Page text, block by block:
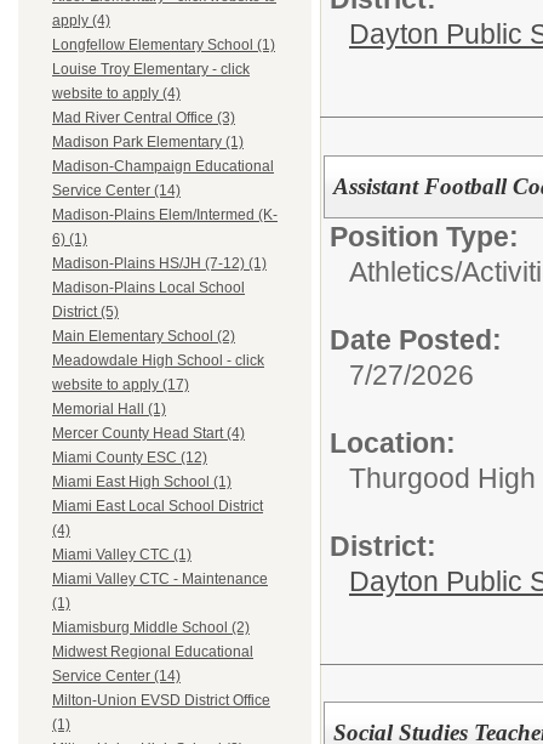
apply (4)
Longfellow Elementary School (1)
Louise Troy Elementary - click
website to apply (4)
Mad River Central Office (3)
Madison Park Elementary (1)
Madison-Champaign Educational
Service Center (14)
Madison-Plains Elem/Intermed (K-
6) (1)
Madison-Plains HS/JH (7-12) (1)
Madison-Plains Local School
District (5)
Main Elementary School (2)
Meadowdale High School - click
website to apply (17)
Memorial Hall (1)
Mercer County Head Start (4)
Miami County ESC (12)
Miami East High School (1)
Miami East Local School District
(4)
Miami Valley CTC (1)
Miami Valley CTC - Maintenance
(1)
Miamisburg Middle School (2)
Midwest Regional Educational
Service Center (14)
Milton-Union EVSD District Office
(1)
Dayton Public
Assistant Football
Position Type:
Athletics/
Date Posted:
7/27/2026
Location:
Thurgood
District:
Dayton Public
Social Studies